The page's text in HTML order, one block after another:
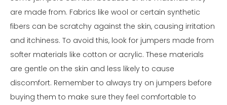
are made from. Fabrics like wool or certain synthetic
fibers can be scratchy against the skin, causing irritation
and itchiness. To avoid this, look for jumpers made from
softer materials like cotton or acrylic. These materials
are gentle on the skin and less likely to cause
discomfort. Remember to always try on jumpers before
buying them to make sure they feel comfortable to